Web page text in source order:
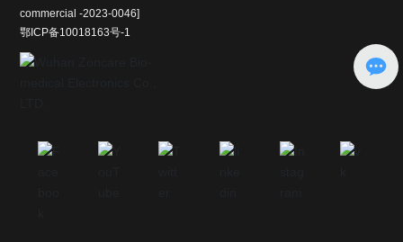
commercial -2023-0046]
鄂ICP备10018163号-1